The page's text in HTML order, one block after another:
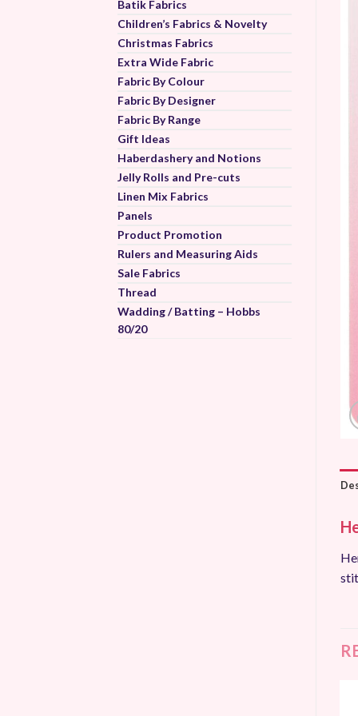
Batik Fabrics
Children’s Fabrics & Novelty
Christmas Fabrics
Extra Wide Fabric
Fabric By Colour
Fabric By Designer
Fabric By Range
Gift Ideas
Haberdashery and Notions
Jelly Rolls and Pre-cuts
Linen Mix Fabrics
Panels
Product Promotion
Rulers and Measuring Aids
Sale Fabrics
Thread
Wadding / Batting – Hobbs
80/20